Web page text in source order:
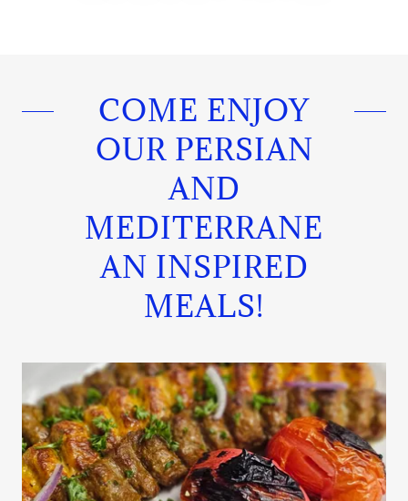
COME ENJOY
OUR PERSIAN
AND
MEDITERRANE
AN INSPIRED
MEALS!